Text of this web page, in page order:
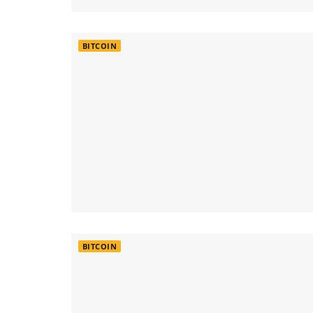
BITCOIN
BITCOIN